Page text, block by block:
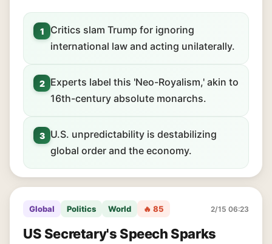
1
Critics slam Trump for ignoring
international law and acting unilaterally.
2
Experts label this 'Neo-Royalism,' akin to
16th-century absolute monarchs.
3
U.S. unpredictability is destabilizing
global order and the economy.
Global Politics World 🔥 85 2/15 06:23
US Secretary's Speech Sparks